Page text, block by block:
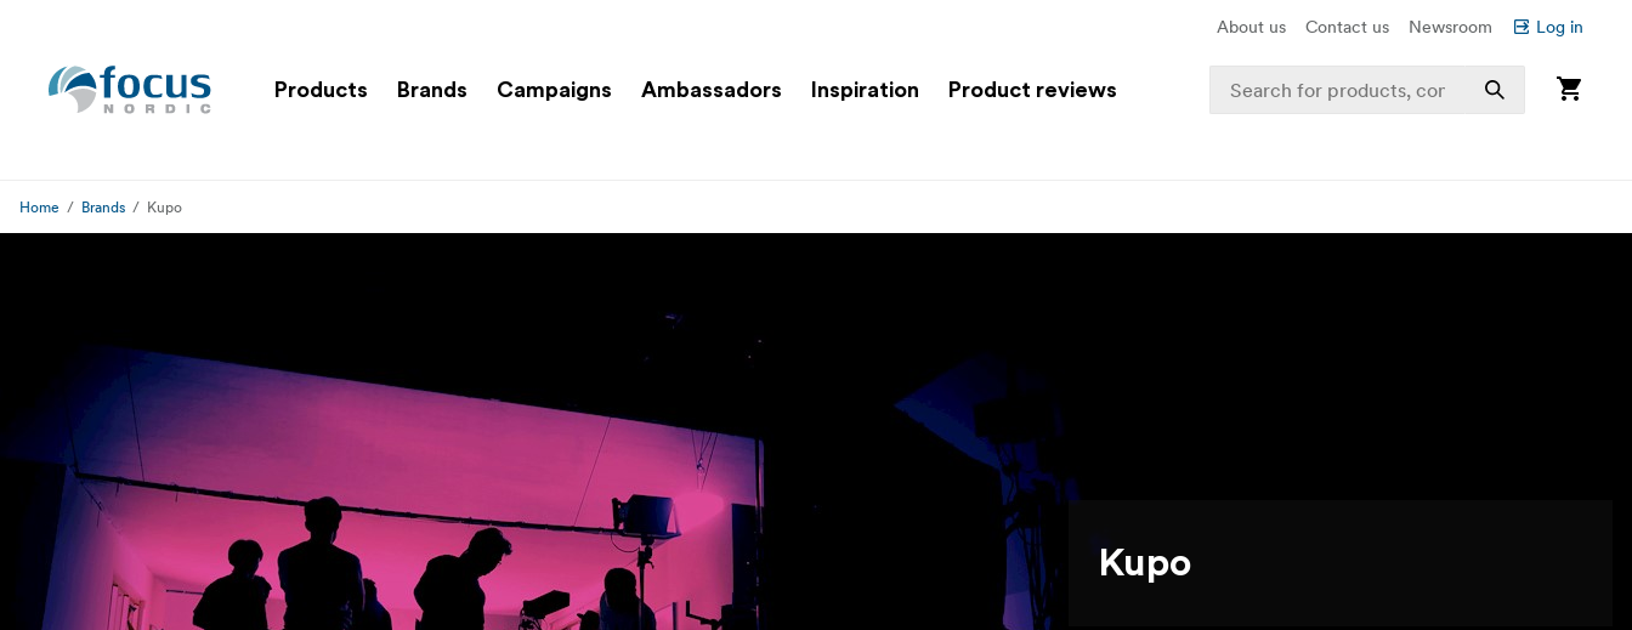
About us Contact us Newsroom Log in
Products Brands Campaigns Ambassadors Inspiration Product reviews
Home Brands Kupo
Kupo